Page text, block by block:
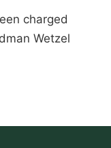
charged
Wetzel